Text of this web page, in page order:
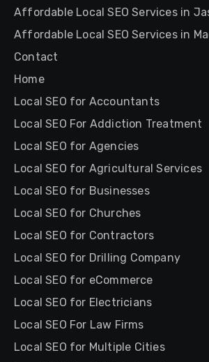
Affordable Local SEO Services in
Affordable Local SEO Services in
Contact
Home
Local SEO for Accountants
Local SEO For Addiction Treatment
Local SEO for Agencies
Local SEO for Agricultural Services
Local SEO for Businesses
Local SEO for Churches
Local SEO for Contractors
Local SEO for Drilling Company
Local SEO for eCommerce
Local SEO for Electricians
Local SEO For Law Firms
Local SEO for Multiple Cities